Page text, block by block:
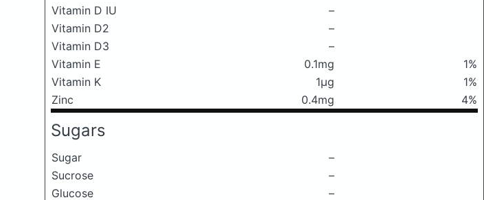
Vitamin D IU
–
Vitamin D2
–
Vitamin D3
–
Vitamin E
0.1mg
1%
Vitamin K
1μg
1%
Zinc
0.4mg 4%
Sugars
Sugar
–
Sucrose
–
Glucose
–